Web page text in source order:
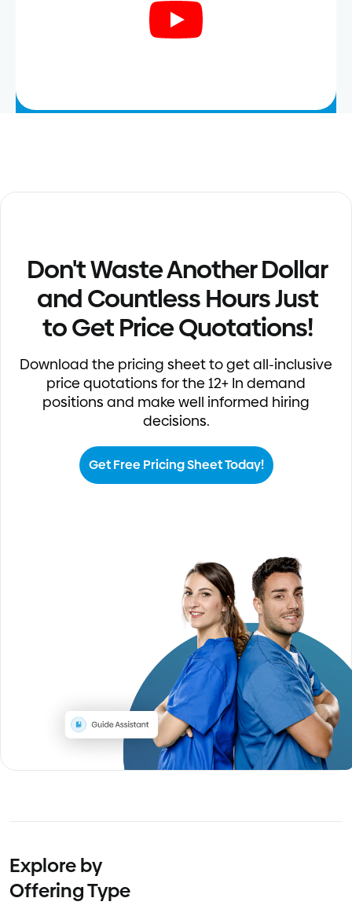
Don't Waste Another Dollar
and Countless Hours Just
to Get Price Quotations!
Download the pricing sheet to get all-inclusive
price quotations for the 12+ In demand
positions and make well informed hiring
decisions.
Get Free Pricing Sheet Today!
Explore by
Offering Type